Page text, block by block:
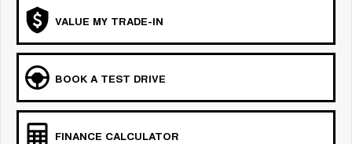
VALUE MY TRADE-IN
BOOK A TEST DRIVE
FINANCE CALCULATOR